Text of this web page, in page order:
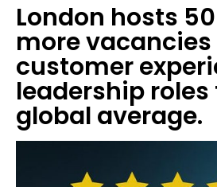
London hosts
more
customer
leadership
global average.